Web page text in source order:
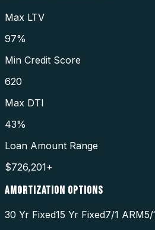
Max LTV
97%
Min Credit Score
620
Max DTI
43%
Loan Amount Range
$726,201+
AMORTIZATION OPTIONS
30 Yr Fixed15 Yr Fixed7/1 ARM5/